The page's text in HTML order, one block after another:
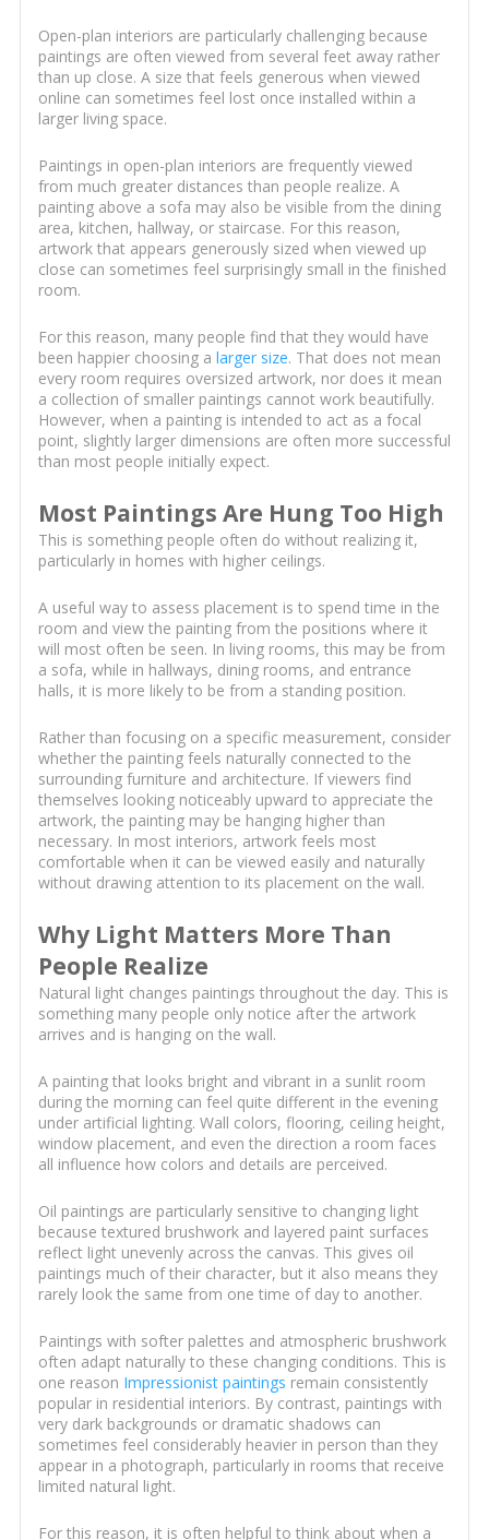
Open-plan interiors are particularly challenging because
paintings are often viewed from several feet away rather
than up close. A size that feels generous when viewed
online can sometimes feel lost once installed within a
larger living space.
Paintings in open-plan interiors are frequently viewed
from much greater distances than people realize. A
painting above a sofa may also be visible from the dining
area, kitchen, hallway, or staircase. For this reason,
artwork that appears generously sized when viewed up
close can sometimes feel surprisingly small in the finished
room.
For this reason, many people find that they would have
been happier choosing a larger size. That does not mean
every room requires oversized artwork, nor does it mean
a collection of smaller paintings cannot work beautifully.
However, when a painting is intended to act as a focal
point, slightly larger dimensions are often more successful
than most people initially expect.
Most Paintings Are Hung Too High
This is something people often do without realizing it,
particularly in homes with higher ceilings.
A useful way to assess placement is to spend time in the
room and view the painting from the positions where it
will most often be seen. In living rooms, this may be from
a sofa, while in hallways, dining rooms, and entrance
halls, it is more likely to be from a standing position.
Rather than focusing on a specific measurement, consider
whether the painting feels naturally connected to the
surrounding furniture and architecture. If viewers find
themselves looking noticeably upward to appreciate the
artwork, the painting may be hanging higher than
necessary. In most interiors, artwork feels most
comfortable when it can be viewed easily and naturally
without drawing attention to its placement on the wall.
Why Light Matters More Than
People Realize
Natural light changes paintings throughout the day. This is
something many people only notice after the artwork
arrives and is hanging on the wall.
A painting that looks bright and vibrant in a sunlit room
during the morning can feel quite different in the evening
under artificial lighting. Wall colors, flooring, ceiling height,
window placement, and even the direction a room faces
all influence how colors and details are perceived.
Oil paintings are particularly sensitive to changing light
because textured brushwork and layered paint surfaces
reflect light unevenly across the canvas. This gives oil
paintings much of their character, but it also means they
rarely look the same from one time of day to another.
Paintings with softer palettes and atmospheric brushwork
often adapt naturally to these changing conditions. This is
one reason Impressionist paintings remain consistently
popular in residential interiors. By contrast, paintings with
very dark backgrounds or dramatic shadows can
sometimes feel considerably heavier in person than they
appear in a photograph, particularly in rooms that receive
limited natural light.
For this reason, it is often helpful to think about when a